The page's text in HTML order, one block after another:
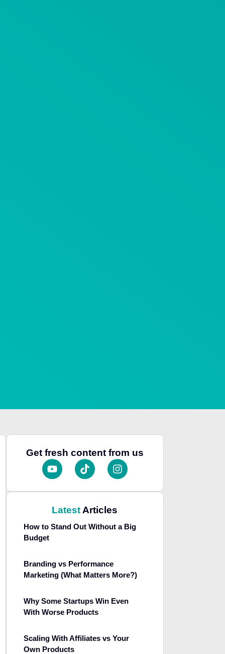
Get fresh content from us
Latest Articles
How to Stand Out Without a Big
Budget
Branding vs Performance
Marketing (What Matters More?)
Why Some Startups Win Even
With Worse Products
Scaling With Affiliates vs Your
Own Products